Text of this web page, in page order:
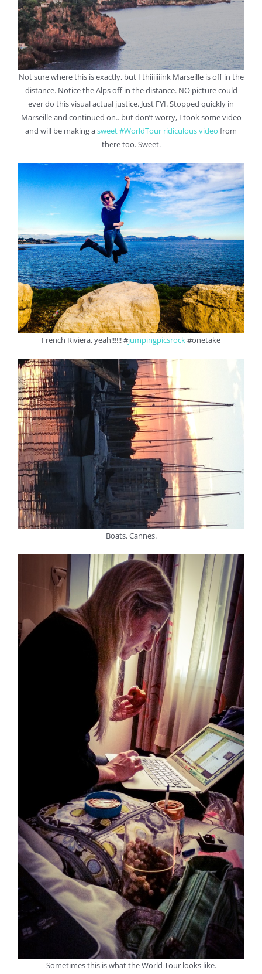
Not sure where this is exactly, but I thiiiiiiink Marseille is off in the
distance. Notice the Alps off in the distance. NO picture could
ever do this visual actual justice. Just FYI. Stopped quickly in
Marseille and continued on.. but don’t worry, I took some video
and will be making asweet #WorldTour ridiculous video from
there too. Sweet.
French Riviera, yeah!!!!!! #jumpingpicsrock#onetake
Boats. Cannes.
Sometimes this is what the World Tour looks like.